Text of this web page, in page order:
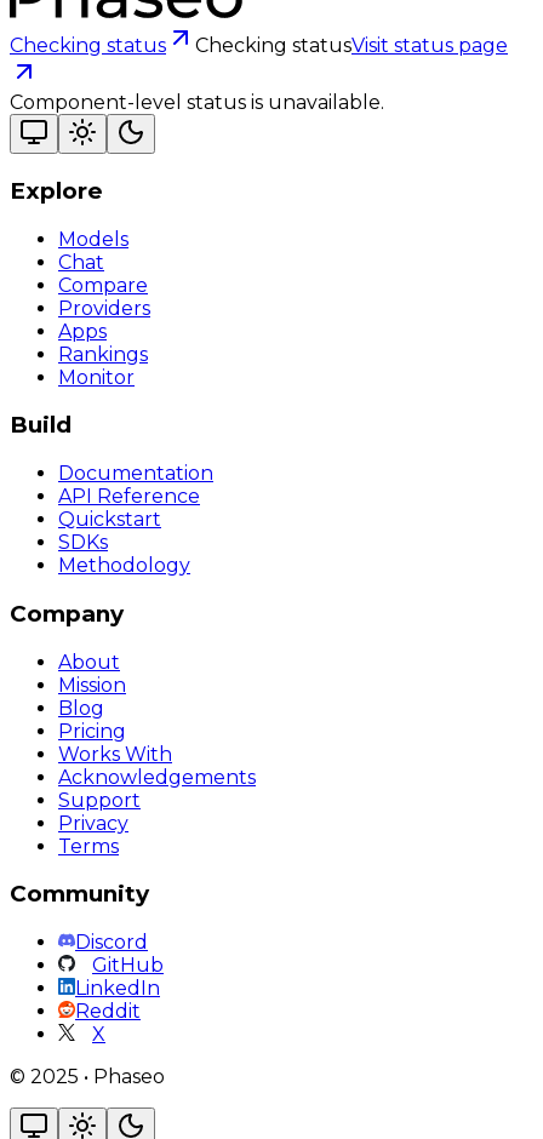
Checking status Checking statusVisit status page
Component-level status is unavailable.
Explore
Models
Chat
Compare
Providers
Apps
Rankings
Monitor
Build
Documentation
API Reference
Quickstart
SDKs
Methodology
Company
About
Mission
Blog
Pricing
Works With
Acknowledgements
Support
Privacy
Terms
Community
Discord
GitHub
LinkedIn
Reddit
X
© 2025 • Phaseo